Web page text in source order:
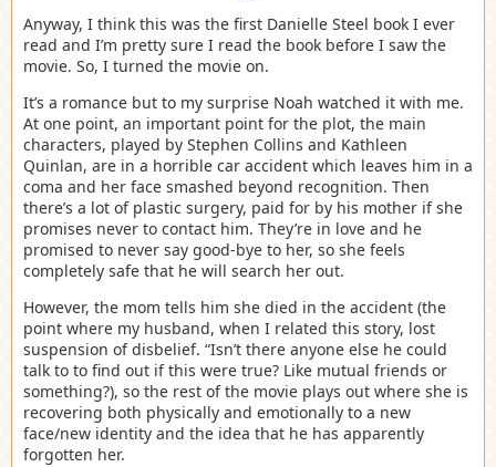
Anyway, I think this was the first Danielle Steel book I ever
read and I’m pretty sure I read the book before I saw the
movie. So, I turned the movie on.
It’s a romance but to my surprise Noah watched it with me.
At one point, an important point for the plot, the main
characters, played by Stephen Collins and Kathleen
Quinlan, are in a horrible car accident which leaves him in a
coma and her face smashed beyond recognition. Then
there’s a lot of plastic surgery, paid for by his mother if she
promises never to contact him. They’re in love and he
promised to never say good-bye to her, so she feels
completely safe that he will search her out.
However, the mom tells him she died in the accident (the
point where my husband, when I related this story, lost
suspension of disbelief. “Isn’t there anyone else he could
talk to to find out if this were true? Like mutual friends or
something?), so the rest of the movie plays out where she is
recovering both physically and emotionally to a new
face/new identity and the idea that he has apparently
forgotten her.